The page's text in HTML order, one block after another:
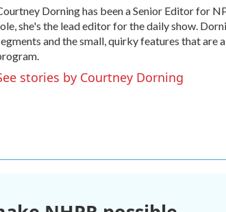
Dorning has been a Senior Editor for
she's the lead editor for the daily show.
and the small, quirky features that
stories by Courtney Dorning